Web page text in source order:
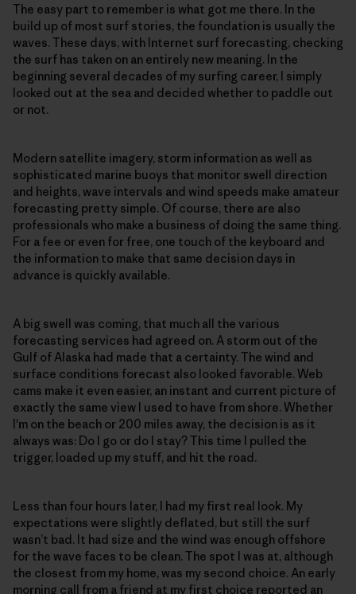
The easy part to remember is what got me there. In the
build up of most surf stories, the foundation is usually the
waves. These days, with Internet surf forecasting, checking
the surf has taken on an entirely new meaning. In the
beginning several decades of my surfing career, I simply
looked out at the sea and decided whether to paddle out
or not.
Modern satellite imagery, storm information as well as
sophisticated marine buoys that monitor swell direction
and heights, wave intervals and wind speeds make amateur
forecasting pretty simple. Of course, there are also
professionals who make a business of doing the same thing.
For a fee or even for free, one touch of the keyboard and
the information to make that same decision days in
advance is quickly available.
A big swell was coming, that much all the various
forecasting services had agreed on. A storm out of the
Gulf of Alaska had made that a certainty. The wind and
surface conditions forecast also looked favorable. Web
cams make it even easier, an instant and current picture of
exactly the same view I used to have from shore. Whether
I'm on the beach or 200 miles away, the decision is as it
always was: Do I go or do I stay? This time I pulled the
trigger, loaded up my stuff, and hit the road.
Less than four hours later, I had my first real look. My
expectations were slightly deflated, but still the surf
wasn’t bad. It had size and the wind was enough offshore
for the wave faces to be clean. The spot I was at, although
the closest from my home, was my second choice. An early
morning call from a friend at my first choice reported an